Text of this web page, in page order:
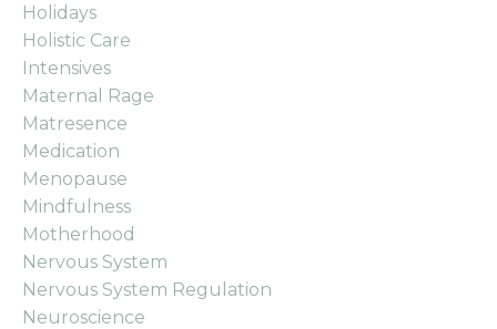
Holidays
Holistic Care
Intensives
Maternal Rage
Matresence
Medication
Menopause
Mindfulness
Motherhood
Nervous System
Nervous System Regulation
Neuroscience